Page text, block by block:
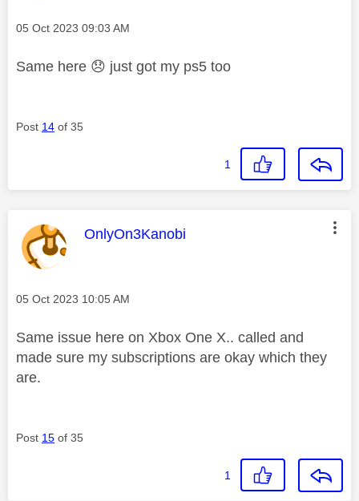
Message posted on
‎05 Oct 2023 09:03 AM
Same here 😞 just got my ps5 too
Post 14 of 35
1
This message was authored by:
OnlyOn3Kanobi
Message posted on
‎05 Oct 2023 10:05 AM
Same issue here on Xbox One X.. called and
made sure my subscriptions are okay which they
are.
Post 15 of 35
1